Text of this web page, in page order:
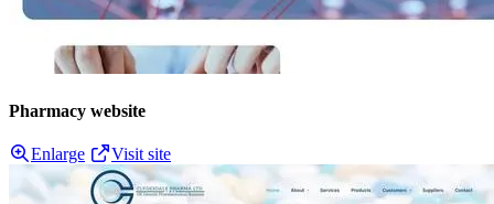
Pharmacy website
Enlarge Visit site